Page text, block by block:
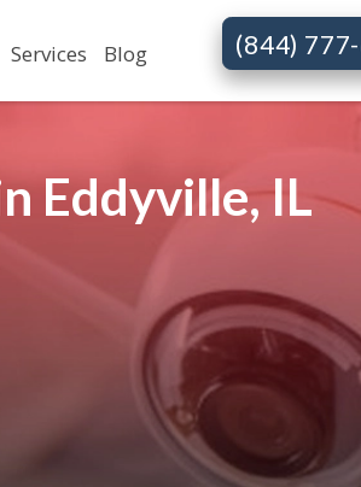
Services Blog (844)
Eddyville, IL